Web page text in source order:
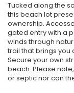
Tucked along the
this beach lot
ownership.
gated entry with a
winds through
trail that brings you
Secure your own
beach. Please
or septic nor can